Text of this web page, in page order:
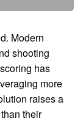
Modern
shooting
has
more
raises a
their